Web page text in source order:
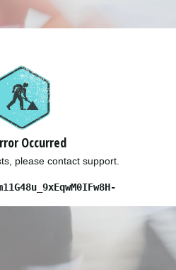
Occurred
please contact support.